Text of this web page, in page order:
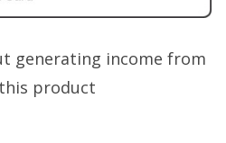
generating income from
product